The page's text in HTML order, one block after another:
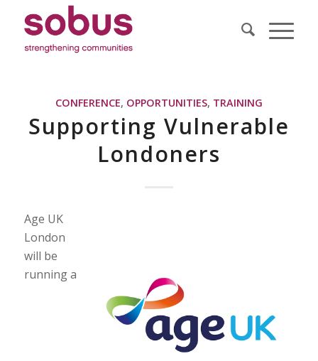
CONFERENCE, OPPORTUNITIES, TRAINING
Supporting Vulnerable
Londoners
Age UK
London
will be
running a